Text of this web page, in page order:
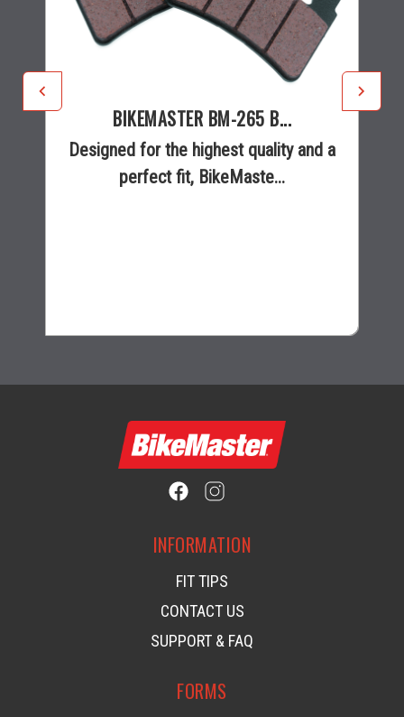
BIKEMASTER BM-265 B...
Designed for the highest quality and a
perfect fit, BikeMaste...
INFORMATION
FIT TIPS
CONTACT US
SUPPORT & FAQ
FORMS